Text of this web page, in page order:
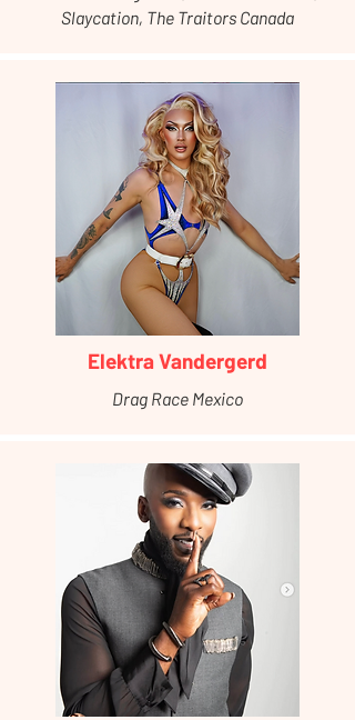
Slaycation, The Traitors Canada
Elektra Vandergerd
Drag Race Mexico